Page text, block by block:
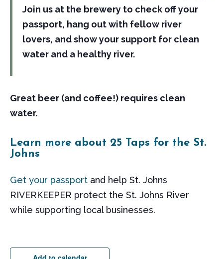
Join us at the brewery to check off your
passport, hang out with fellow river
lovers, and show your support for clean
water and a healthy river.
Great beer (and coffee!) requires clean
water.
Learn more about 25 Taps for the St.
Johns
Get your passport and help St. Johns
RIVERKEEPER protect the St. Johns River
while supporting local businesses.